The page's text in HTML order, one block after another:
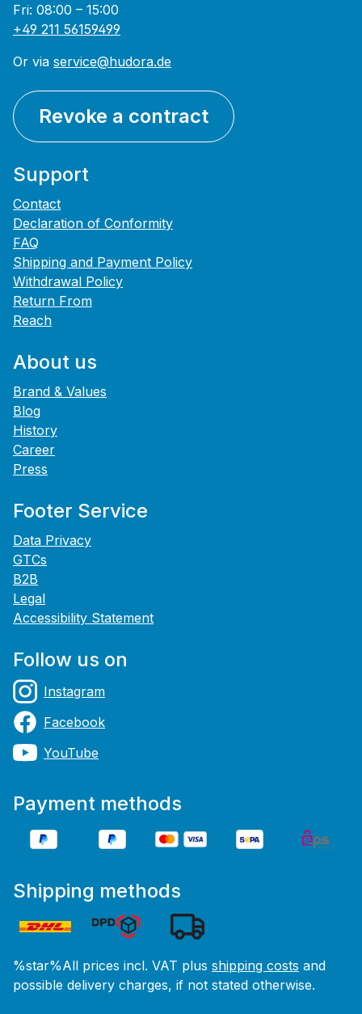
Fri: 08:00 – 15:00
+49 211 56159499
Or via service@hudora.de
Revoke a contract
Support
Contact
Declaration of Conformity
FAQ
Shipping and Payment Policy
Withdrawal Policy
Return From
Reach
About us
Brand & Values
Blog
History
Career
Press
Footer Service
Data Privacy
GTCs
B2B
Legal
Accessibility Statement
Follow us on
Instagram
Facebook
YouTube
Payment methods
Shipping methods
%star%All prices incl. VAT plus shipping costs and
possible delivery charges, if not stated otherwise.